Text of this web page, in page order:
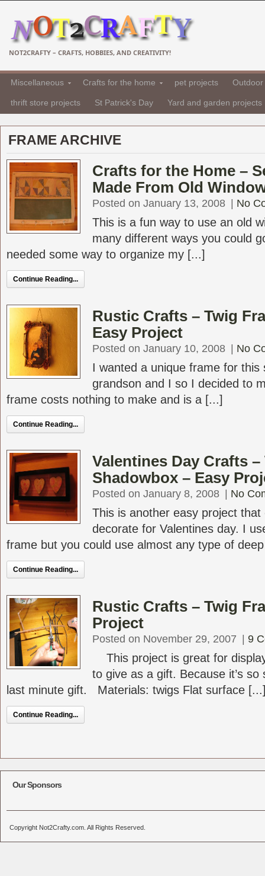
NOT2CRAFTY – CRAFTS, HOBBIES, AND CREATIVITY!
Miscellaneous Crafts for the home pet projects
thrift store projects St Patrick's Day Yard and garden projects
FRAME ARCHIVE
Crafts for the Home –
Made From Old
Posted on January 13, 2008 No
This is a fun way to use an old
many different ways you could
needed some way to organize my [...]
Continue Reading...
Rustic Crafts – Twig
Easy Project
Posted on January 10, 2008 No
I wanted a unique frame for this
grandson and I so I decided to
frame costs nothing to make and is a [...]
Continue Reading...
Valentines Day Crafts
Shadowbox – Easy
Posted on January 8, 2008 No
This is another easy project
decorate for Valentines day. I
frame but you could use almost any type of
Continue Reading...
Rustic Crafts – Twig
Project
Posted on November 29, 2007 9
This project is great for
to give as a gift. Because it’s
last minute gift. Materials: twigs Flat surface
Continue Reading...
Our Sponsors
Copyright Not2Crafty.com. All Rights Reserved.